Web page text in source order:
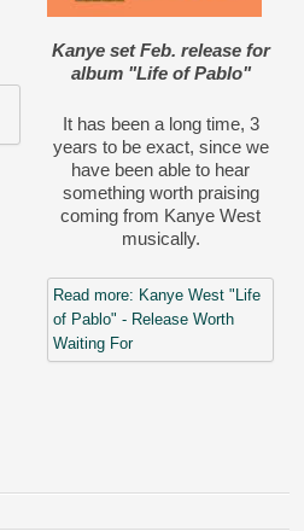
Kanye set Feb. release for
album "Life of Pablo"
It has been a long time, 3
years to be exact, since we
have been able to hear
something worth praising
coming from Kanye West
musically.
Read more: Kanye West "Life
of Pablo" - Release Worth
Waiting For